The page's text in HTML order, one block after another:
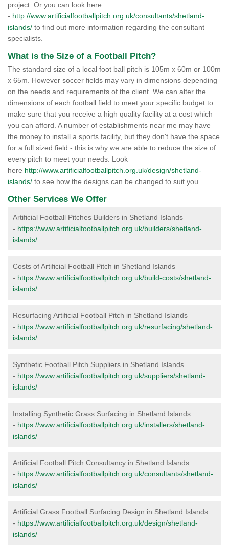
project. Or you can look here
- http://www.artificialfootballpitch.org.uk/consultants/shetland-
islands/ to find out more information regarding the consultant
specialists.
What is the Size of a Football Pitch?
The standard size of a local foot ball pitch is 105m x 60m or 100m
x 65m. However soccer fields may vary in dimensions depending
on the needs and requirements of the client. We can alter the
dimensions of each football field to meet your specific budget to
make sure that you receive a high quality facility at a cost which
you can afford. A number of establishments near me may have
the money to install a sports facility, but they don't have the space
for a full sized field - this is why we are able to reduce the size of
every pitch to meet your needs. Look
here http://www.artificialfootballpitch.org.uk/design/shetland-
islands/ to see how the designs can be changed to suit you.
Other Services We Offer
Artificial Football Pitches Builders in Shetland Islands
- https://www.artificialfootballpitch.org.uk/builders/shetland-
islands/
Costs of Artificial Football Pitch in Shetland Islands
- https://www.artificialfootballpitch.org.uk/build-costs/shetland-
islands/
Resurfacing Artificial Football Pitch in Shetland Islands
- https://www.artificialfootballpitch.org.uk/resurfacing/shetland-
islands/
Synthetic Football Pitch Suppliers in Shetland Islands
- https://www.artificialfootballpitch.org.uk/suppliers/shetland-
islands/
Installing Synthetic Grass Surfacing in Shetland Islands
- https://www.artificialfootballpitch.org.uk/installers/shetland-
islands/
Artificial Football Pitch Consultancy in Shetland Islands
- https://www.artificialfootballpitch.org.uk/consultants/shetland-
islands/
Artificial Grass Football Surfacing Design in Shetland Islands
- https://www.artificialfootballpitch.org.uk/design/shetland-
islands/